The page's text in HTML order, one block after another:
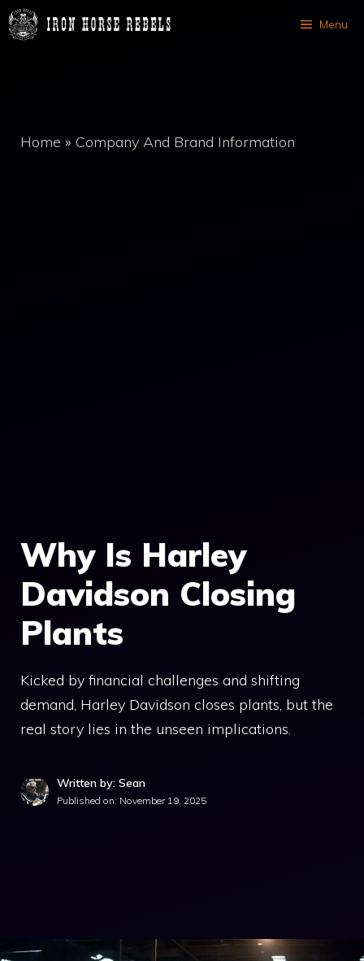
Skip
to
Menu
Home » Company And Brand Information
Why Is Harley
Davidson Closing
Plants
Kicked by financial challenges and shifting
demand, Harley Davidson closes plants, but the
real story lies in the unseen implications.
Written by: Sean
Published on: November 19, 2025